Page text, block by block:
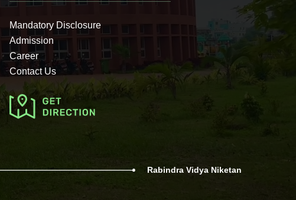
Mandatory Disclosure
Admission
Career
Contact Us
Rabindra Vidya Niketan